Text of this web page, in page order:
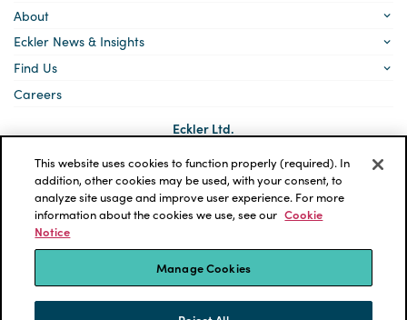
About
Eckler News & Insights
Find Us
Careers
Eckler Ltd.
5140 Yonge Street, Suite 1700
Toronto, Ontario
M2N 6L7
Social
links
LinkedIn
*ECKLER is a registered trademark of Eckler Ltd. © 2026 Eckler
Ltd. All rights reserved.
Privacy Policy
Cookie Notice
Terms and Conditions
Accessibility
This website uses cookies to function properly (required). In
addition, other cookies may be used, with your consent, to
analyze site usage and improve user experience. For more
information about the cookies we use, see our Cookie
Notice
Manage Cookies